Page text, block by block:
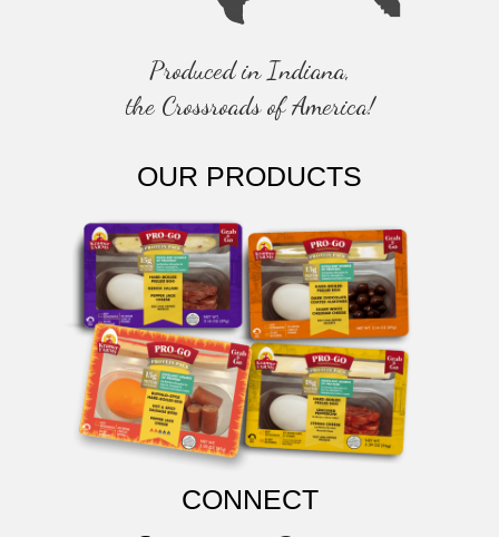
Produced in Indiana,
the Crossroads of America!
OUR PRODUCTS
CONNECT